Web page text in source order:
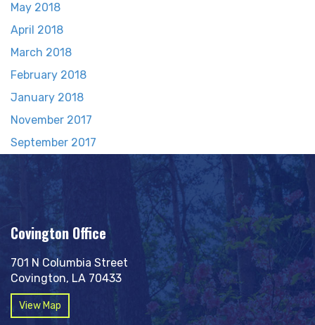
May 2018
April 2018
March 2018
February 2018
January 2018
November 2017
September 2017
Covington Office
701 N Columbia Street
Covington, LA 70433
View Map